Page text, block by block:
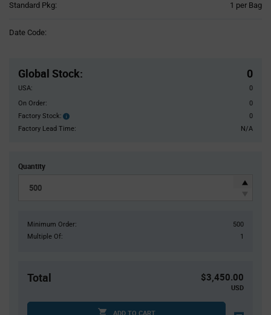
Standard Pkg: 1 per Bag
Date Code:
Global Stock: 0
USA:
0
On Order:
0
Factory Stock:
Factory
Stock:
0
Factory Lead Time:
N/A
Quantity
Minimum Order:
500
Multiple Of:
1
Total $3,450.00
USD
ADD TO CART